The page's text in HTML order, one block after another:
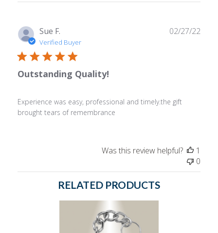
Sue F.
Verified Buyer
Outstanding Quality!
Experience was easy, professional and timely.the gift
brought tears of remembrance
02/27/22
Was this review helpful?
1
0
RELATED PRODUCTS